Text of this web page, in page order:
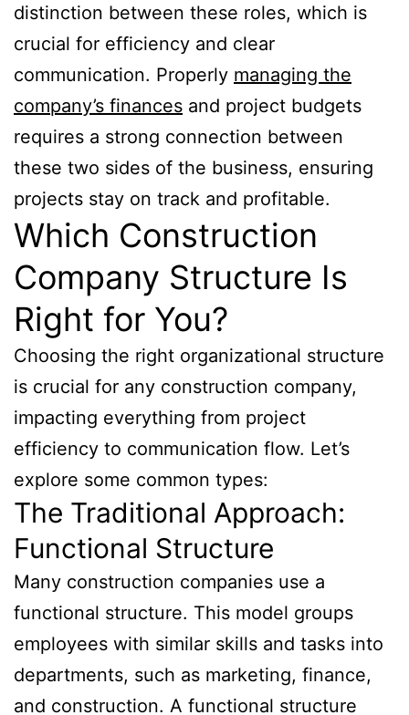
distinction between these roles, which is
crucial for efficiency and clear
communication. Properly managing the
company’s finances and project budgets
requires a strong connection between
these two sides of the business, ensuring
projects stay on track and profitable.
Which Construction
Company Structure Is
Right for You?
Choosing the right organizational structure
is crucial for any construction company,
impacting everything from project
efficiency to communication flow. Let’s
explore some common types:
The Traditional Approach:
Functional Structure
Many construction companies use a
functional structure. This model groups
employees with similar skills and tasks into
departments, such as marketing, finance,
and construction. A functional structure